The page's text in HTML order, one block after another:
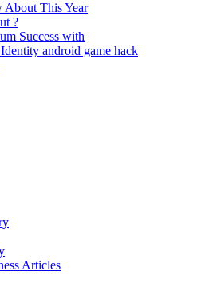
About This Year
?
Success with
android game hack
Articles